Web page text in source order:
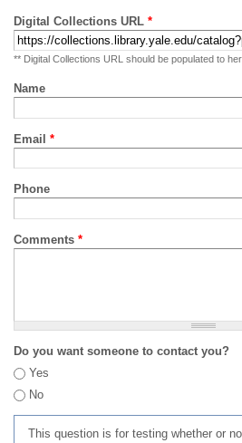
Digital Collections URL *
** Digital Collections URL should be populated to
Name
Email *
Phone
Comments *
Do you want someone to contact you?
Yes
No
This question is for testing whether or